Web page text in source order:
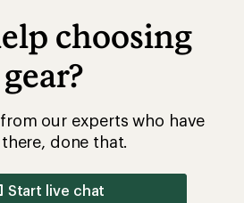
choosing
gear?
our experts who have
done that.
Start live chat